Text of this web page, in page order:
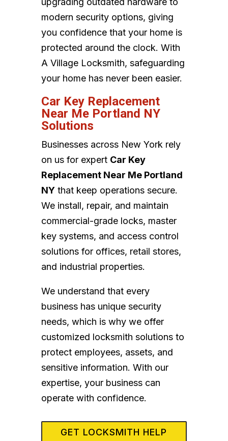
modern security options, giving
you confidence that your home is
protected around the clock. With
A Village Locksmith, safeguarding
your home has never been easier.
Car Key Replacement
Near Me Portland NY
Solutions
Businesses across New York rely
on us for expert Car Key
Replacement Near Me Portland
NYthat keep operations secure.
We install, repair, and maintain
commercial-grade locks, master
key systems, and access control
solutions for offices, retail stores,
and industrial properties.
We understand that every
business has unique security
needs, which is why we offer
customized locksmith solutions to
protect employees, assets, and
sensitive information. With our
expertise, your business can
operate with confidence.
GET LOCKSMITH HELP